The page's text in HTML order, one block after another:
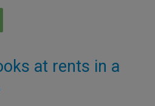
at rents in a